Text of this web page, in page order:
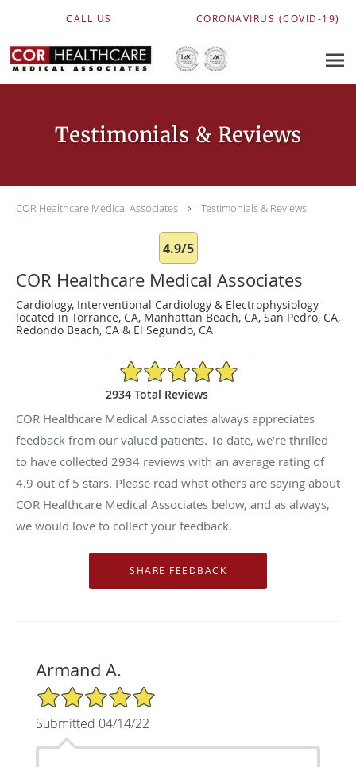
CALL US CORONAVIRUS (COVID-19)
Testimonials & Reviews
COR Healthcare Medical Associates Testimonials & Reviews
4.9/5
COR Healthcare Medical Associates
Cardiology, Interventional Cardiology & Electrophysiology
located in Torrance, CA, Manhattan Beach, CA, San Pedro, CA,
Redondo Beach, CA & El Segundo, CA
4.9/5 Star Rating
2934 Total Reviews
COR Healthcare Medical Associates always appreciates
feedback from our valued patients. To date, we’re thrilled
to have collected 2934 reviews with an average rating of
4.9 out of 5 stars. Please read what others are saying about
COR Healthcare Medical Associates below, and as always,
we would love to collect your feedback.
Armand A.
5/5 Star Rating
Submitted 04/14/22